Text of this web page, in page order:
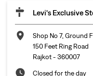
Levi's Exclusive
Shop No 7, Ground
150 Feet Ring Road
Rajkot- 360007
Closed for the day